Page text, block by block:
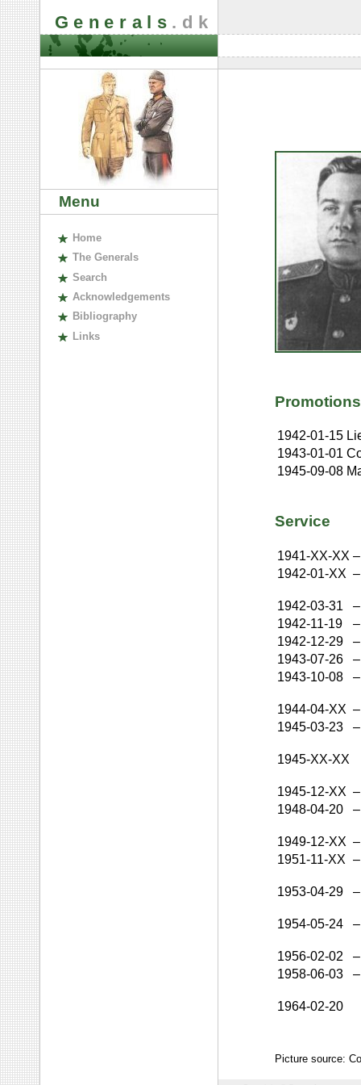
Generals .dk
Menu
Home
The Generals
Search
Acknowledgements
Bibliography
Links
Promotions
1942-01-15
1943-01-01
1945-09-08
Service
1941-XX-XX –
1942-01-XX –
1942-03-31
–
1942-11-19
–
1942-12-29
–
1943-07-26
–
1943-10-08
–
1944-04-XX –
1945-03-23
–
1945-XX-XX
1945-12-XX –
1948-04-20
–
1949-12-XX –
1951-11-XX –
1953-04-29 –
1954-05-24 –
1956-02-02
–
1958-06-03
–
1964-02-20
Picture source: